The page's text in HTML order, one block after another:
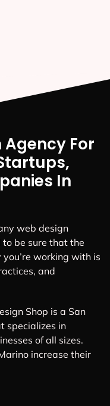
Agency For
In
web design
to be sure that the
working with is
and
Shop is a San
specializes in
of all sizes.
increase their